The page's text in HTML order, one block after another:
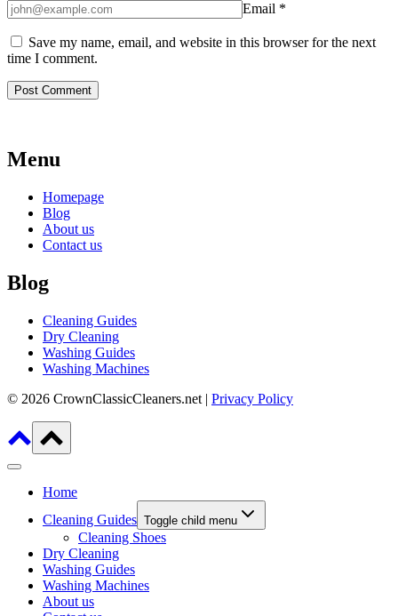
Email *
Save my name, email, and website in this browser for the next
time I comment.
Menu
Homepage
Blog
About us
Contact us
Blog
Cleaning Guides
Dry Cleaning
Washing Guides
Washing Machines
© 2026 CrownClassicCleaners.net | Privacy Policy
Home
Cleaning Guides Toggle child menu
Cleaning Shoes
Dry Cleaning
Washing Guides
Washing Machines
About us